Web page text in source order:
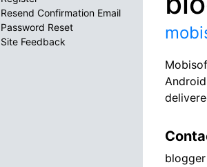
blogger
Resend Confirmation Email
Password Reset
Site Feedback